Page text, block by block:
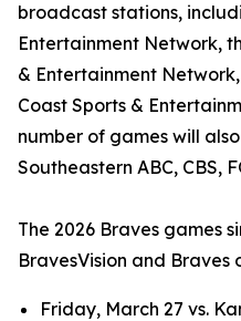
broadcast stations,
Entertainment Network,
& Entertainment
Coast Sports &
number of games will
Southeastern ABC, CBS,
The 2026 Braves games
BravesVision and Braves
Friday, March 27 vs.